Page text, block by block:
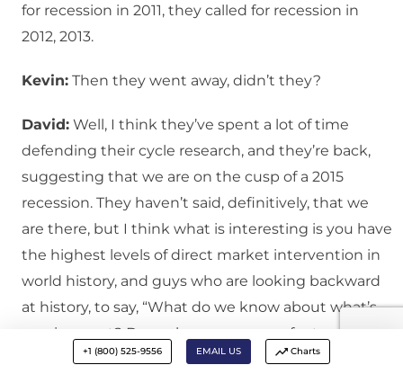
for recession in 2011, they called for recession in
2012, 2013.
Kevin: Then they went away, didn’t they?
David: Well, I think they’ve spent a lot of time
defending their cycle research, and they’re back,
suggesting that we are on the cusp of a 2015
recession. They haven’t said, definitively, that we
are there, but I think what is interesting is you have
the highest levels of direct market intervention in
world history, and guys who are looking backward
at history, to say, “What do we know about what’s
coming next? Do we have any sense for trends in
terms of hiring, trends in terms of economic
+1 (800) 525-9556 EMAIL US Charts